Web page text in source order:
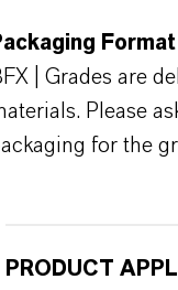
Format
| Grades are
Please
for the
PRODUCT